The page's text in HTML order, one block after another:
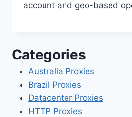
account and geo-based
Categories
Australia Proxies
Brazil Proxies
Datacenter Proxies
HTTP Proxies